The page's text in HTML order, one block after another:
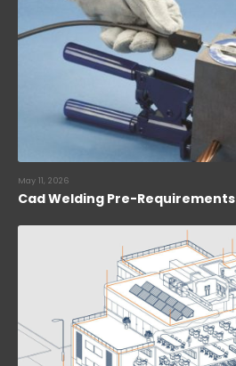
May 11, 2026
Cad Welding Pre-Requirements